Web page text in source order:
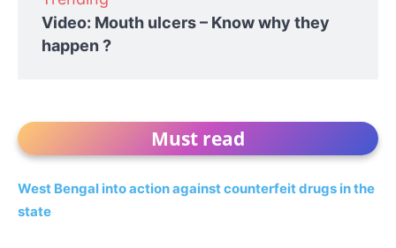
Video: Mouth ulcers – Know why they
happen ?
Must read
West Bengal into action against counterfeit drugs in the
state